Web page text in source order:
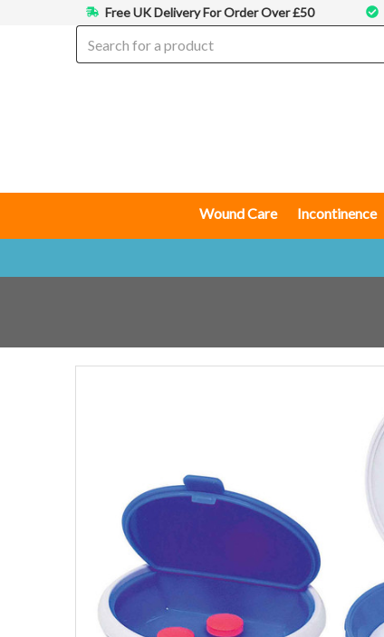
Wound Care Incontinence
Free UK Delivery For Order Over £50